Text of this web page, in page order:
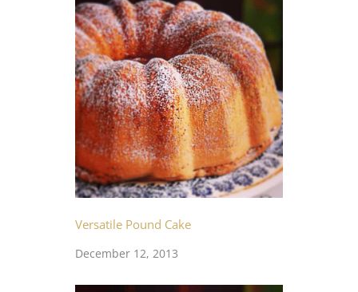
Versatile Pound Cake
December 12, 2013